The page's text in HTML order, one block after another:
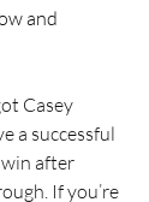
and
Casey
a successful
after
If you’re